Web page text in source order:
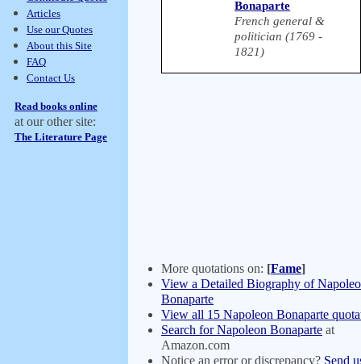
Articles
Use our Quotes
About this Site
FAQ
Contact Us
Read books online
at our other site:
The Literature Page
Bonaparte
French general &
politician (1769 -
1821)
More quotations on: [Fame]
View a Detailed Biography of
Bonaparte
View all 15 Napoleon Bonaparte
Search for Napoleon Bonaparte at
Amazon.com
Notice an error or discrepancy? Send